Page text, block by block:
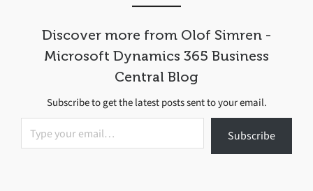
Discover more from Olof Simren -
Microsoft Dynamics 365 Business
Central Blog
Subscribe to get the latest posts sent to your email.
Type your email…
Subscribe